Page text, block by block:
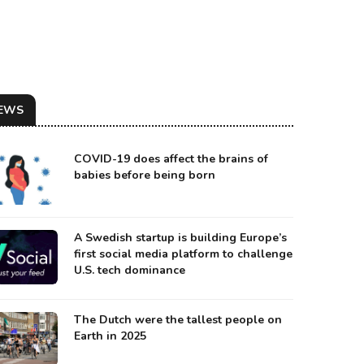
Biomed
COVID-19 does affect the brains of
babies before being born
A Swedish startup is building Europe’s
first social media platform to challenge
U.S. tech dominance
The Dutch were the tallest people on
Earth in 2025